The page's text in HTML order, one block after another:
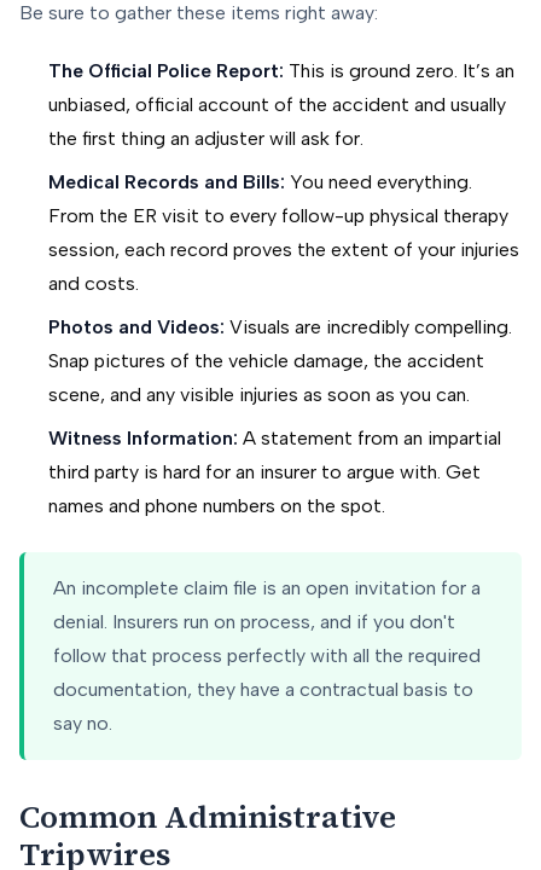
Be sure to gather these items right away:
The Official Police Report: This is ground zero. It’s an
unbiased, official account of the accident and usually
the first thing an adjuster will ask for.
Medical Records and Bills: You need everything.
From the ER visit to every follow-up physical therapy
session, each record proves the extent of your injuries
and costs.
Photos and Videos: Visuals are incredibly compelling.
Snap pictures of the vehicle damage, the accident
scene, and any visible injuries as soon as you can.
Witness Information: A statement from an impartial
third party is hard for an insurer to argue with. Get
names and phone numbers on the spot.
An incomplete claim file is an open invitation for a
denial. Insurers run on process, and if you don't
follow that process perfectly with all the required
documentation, they have a contractual basis to
say no.
Common Administrative
Tripwires